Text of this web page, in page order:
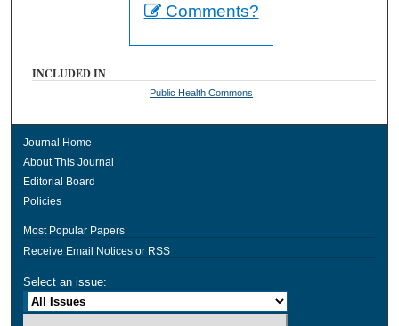
Comments?
INCLUDED IN
Public Health Commons
Journal Home
About This Journal
Editorial Board
Policies
Most Popular Papers
Receive Email Notices or RSS
Select an issue: